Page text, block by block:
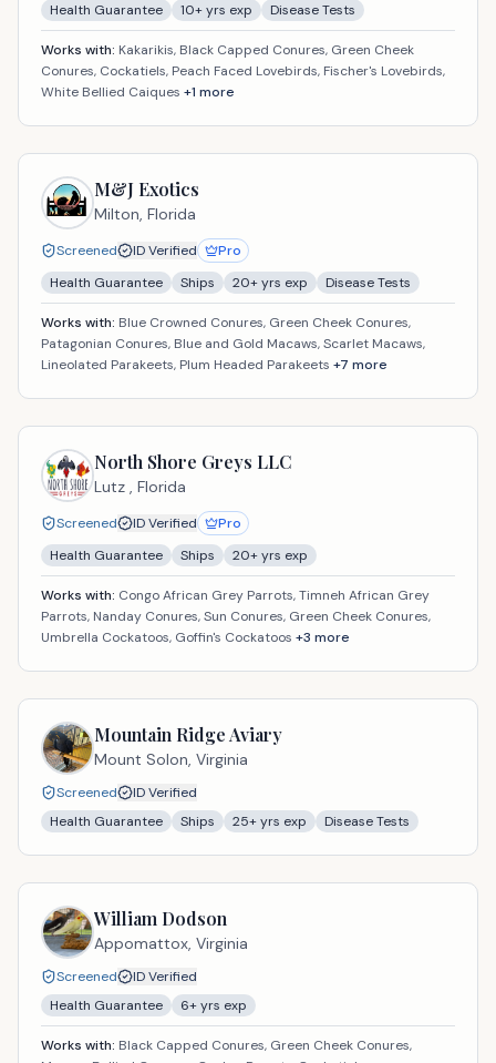
Health Guarantee
10+ yrs exp Disease Tests
Works with: Kakarikis, Black Capped Conures, Green Cheek
Conures, Cockatiels, Peach Faced Lovebirds, Fischer's Lovebirds,
White Bellied Caiques +1 more
M&J Exotics
Milton, Florida
Screened ID Verified
Pro
Health Guarantee
Ships 20+ yrs exp Disease Tests
Works with: Blue Crowned Conures, Green Cheek Conures,
Patagonian Conures, Blue and Gold Macaws, Scarlet Macaws,
Lineolated Parakeets, Plum Headed Parakeets +7 more
North Shore Greys LLC
Lutz , Florida
Screened ID Verified
Pro
Health Guarantee
Ships 20+ yrs exp
Works with: Congo African Grey Parrots, Timneh African Grey
Parrots, Nanday Conures, Sun Conures, Green Cheek Conures,
Umbrella Cockatoos, Goffin's Cockatoos +3 more
Mountain Ridge Aviary
Mount Solon, Virginia
Screened
ID Verified
Health Guarantee
Ships 25+ yrs exp Disease Tests
William Dodson
Appomattox, Virginia
Screened
ID Verified
Health Guarantee
6+ yrs exp
Works with: Black Capped Conures, Green Cheek Conures,